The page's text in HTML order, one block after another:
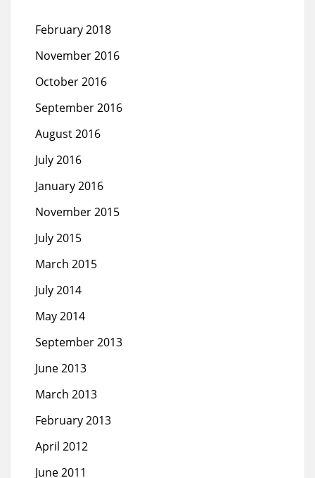
February 2018
November 2016
October 2016
September 2016
August 2016
July 2016
January 2016
November 2015
July 2015
March 2015
July 2014
May 2014
September 2013
June 2013
March 2013
February 2013
April 2012
June 2011